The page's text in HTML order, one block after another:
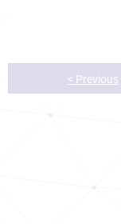
< Previous